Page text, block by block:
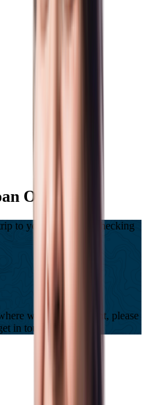
Offices
to your branch by checking
we are not present, please
in touch with you.